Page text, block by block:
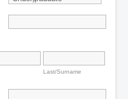
Last/Surname